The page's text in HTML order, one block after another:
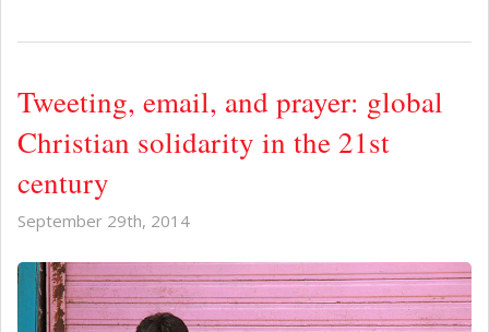
Tweeting, email, and prayer: global
Christian solidarity in the 21st
century
September 29th, 2014